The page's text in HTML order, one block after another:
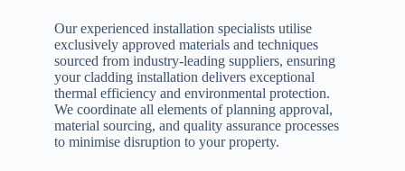
Our experienced installation specialists utilise
exclusively approved materials and techniques
sourced from industry-leading suppliers, ensuring
your cladding installation delivers exceptional
thermal efficiency and environmental protection.
We coordinate all elements of planning approval,
material sourcing, and quality assurance processes
to minimise disruption to your property.